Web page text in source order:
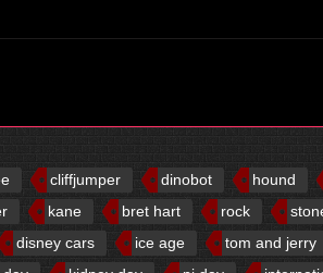
cliffjumper dinobot hound
kane bret hart rock
disney cars ice age tom and jerry